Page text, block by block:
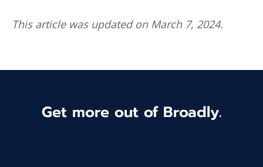
This article was updated on March 7, 2024.
Get more out of Broadly.